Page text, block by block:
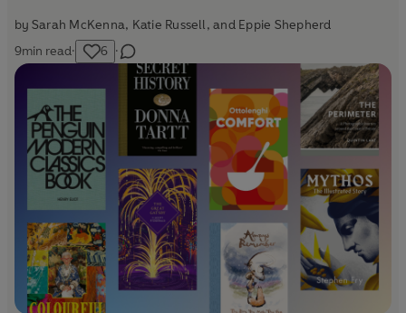
by Sarah McKenna, Katie Russell, and Eppie Shepherd
9min read· 6 ·